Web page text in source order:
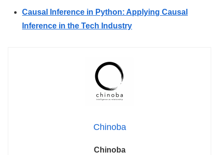
Causal Inference in Python: Applying Causal
Inference in the Tech Industry
Chinoba
Chinoba